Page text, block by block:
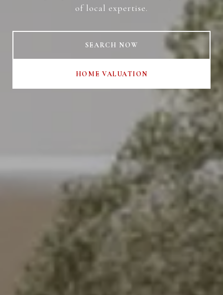
of local expertise.
SEARCH NOW
HOME VALUATION